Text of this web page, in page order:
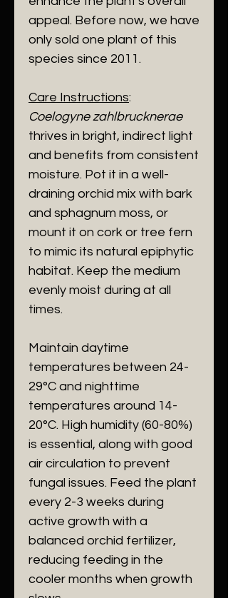
appeal. Before now, we have
only sold one plant of this
species since 2011.
Care Instructions:
Coelogyne zahlbrucknerae
thrives in bright, indirect light
and benefits from consistent
moisture. Pot it in a well-
draining orchid mix with bark
and sphagnum moss, or
mount it on cork or tree fern
to mimic its natural epiphytic
habitat. Keep the medium
evenly moist during at all
times.
Maintain daytime
temperatures between 24-
29°C and nighttime
temperatures around 14-
20°C. High humidity (60-80%)
is essential, along with good
air circulation to prevent
fungal issues. Feed the plant
every 2-3 weeks during
active growth with a
balanced orchid fertilizer,
reducing feeding in the
cooler months when growth